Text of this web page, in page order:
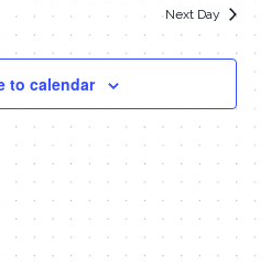
Next Day
to calendar